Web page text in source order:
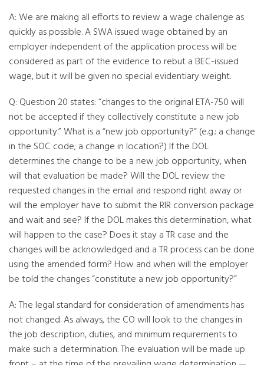
A: We are making all efforts to review a wage challenge as
quickly as possible. A SWA issued wage obtained by an
employer independent of the application process will be
considered as part of the evidence to rebut a BEC-issued
wage, but it will be given no special evidentiary weight.
Q: Question 20 states: “changes to the original ETA-750 will
not be accepted if they collectively constitute a new job
opportunity.” What is a “new job opportunity?” (e.g.: a change
in the SOC code; a change in location?) If the DOL
determines the change to be a new job opportunity, when
will that evaluation be made? Will the DOL review the
requested changes in the email and respond right away or
will the employer have to submit the RIR conversion package
and wait and see? If the DOL makes this determination, what
will happen to the case? Does it stay a TR case and the
changes will be acknowledged and a TR process can be done
using the amended form? How and when will the employer
be told the changes “constitute a new job opportunity?”
A: The legal standard for consideration of amendments has
not changed. As always, the CO will look to the changes in
the job description, duties, and minimum requirements to
make such a determination. The evaluation will be made up